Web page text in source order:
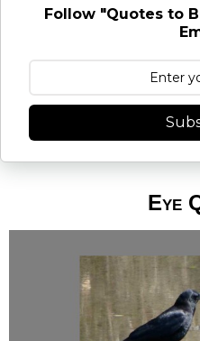
Follow "Quotes to
Eye